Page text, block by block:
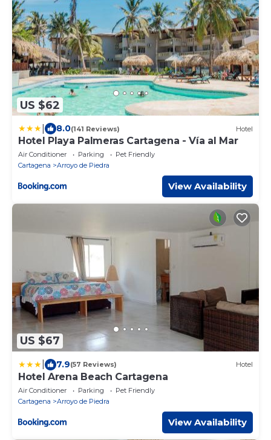
US $62
8.0(141 Reviews) Hotel
Hotel Playa Palmeras Cartagena - Vía al Mar
Air Conditioner Parking
Pet Friendly
Cartagena
Arroyo de Piedra
View Availability
US $67
7.9(57 Reviews) Hotel
Hotel Arena Beach Cartagena
Air Conditioner Parking
Pet Friendly
Cartagena
Arroyo de Piedra
View Availability